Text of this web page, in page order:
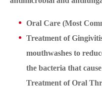
Oral Care (Most
Treatment of
mouthwashes to
the bacteria that
Treatment of Oral